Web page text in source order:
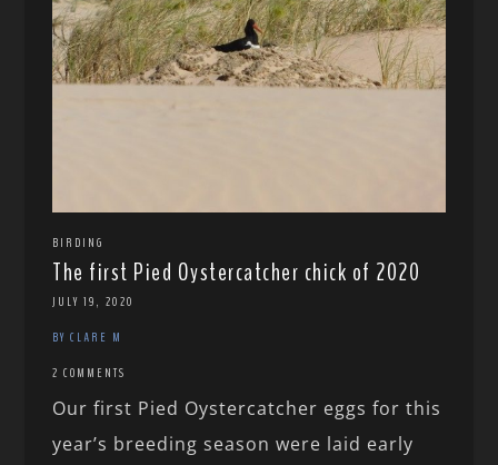
BIRDING
The first Pied Oystercatcher chick of 2020
JULY 19, 2020
BY CLARE M
2 COMMENTS
Our first Pied Oystercatcher eggs for this
year’s breeding season were laid early